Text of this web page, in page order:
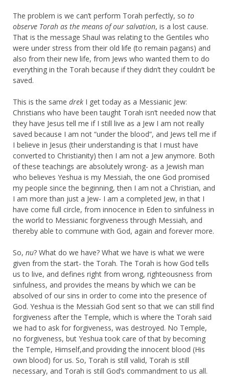
The problem is we can’t perform Torah perfectly, so to
observe Torah as the means of our salvation, is a lost cause.
That is the message Shaul was relating to the Gentiles who
were under stress from their old life (to remain pagans) and
also from their new life, from Jews who wanted them to do
everything in the Torah because if they didn’t they couldn’t be
saved.
This is the same drek I get today as a Messianic Jew:
Christians who have been taught Torah isn’t needed now that
they have Jesus tell me if I still live as a Jew I am not really
saved because I am not “under the blood”, and Jews tell me if
I believe in Jesus (their understanding is that I must have
converted to Christianity) then I am not a Jew anymore. Both
of these teachings are absolutely wrong- as a Jewish man
who believes Yeshua is my Messiah, the one God promised
my people since the beginning, then I am not a Christian, and
I am more than just a Jew- I am a completed Jew, in that I
have come full circle, from innocence in Eden to sinfulness in
the world to Messianic forgiveness through Messiah, and
thereby able to commune with God, again and forever more.
So, nu? What do we have? What we have is what we were
given from the start- the Torah. The Torah is how God tells
us to live, and defines right from wrong, righteousness from
sinfulness, and provides the means by which we can be
absolved of our sins in order to come into the presence of
God. Yeshua is the Messiah God sent so that we can still find
forgiveness after the Temple, which is where the Torah said
we had to ask for forgiveness, was destroyed. No Temple,
no forgiveness, but Yeshua took care of that by becoming
the Temple, Himself,and providing the innocent blood (His
own blood) for us. So, Torah is still valid, Torah is still
necessary, and Torah is still God’s commandment to us all.